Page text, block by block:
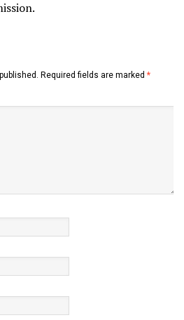
Required fields are marked *